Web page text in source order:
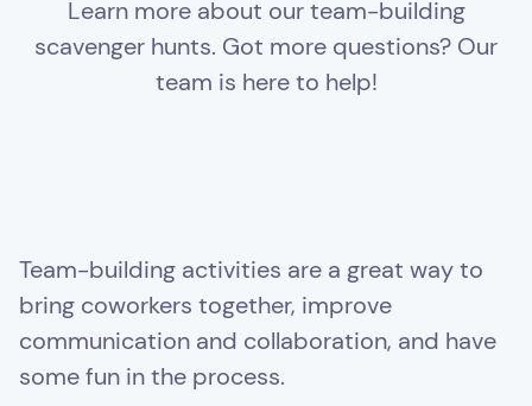
Learn more about our team-building
scavenger hunts. Got more questions? Our
team is here to help!
Team-building activities are a great way to
bring coworkers together, improve
communication and collaboration, and have
some fun in the process.